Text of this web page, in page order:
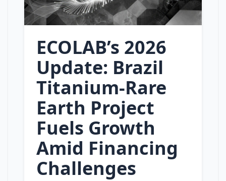
ECOLAB’s 2026
Update: Brazil
Titanium‑Rare
Earth Project
Fuels Growth
Amid Financing
Challenges